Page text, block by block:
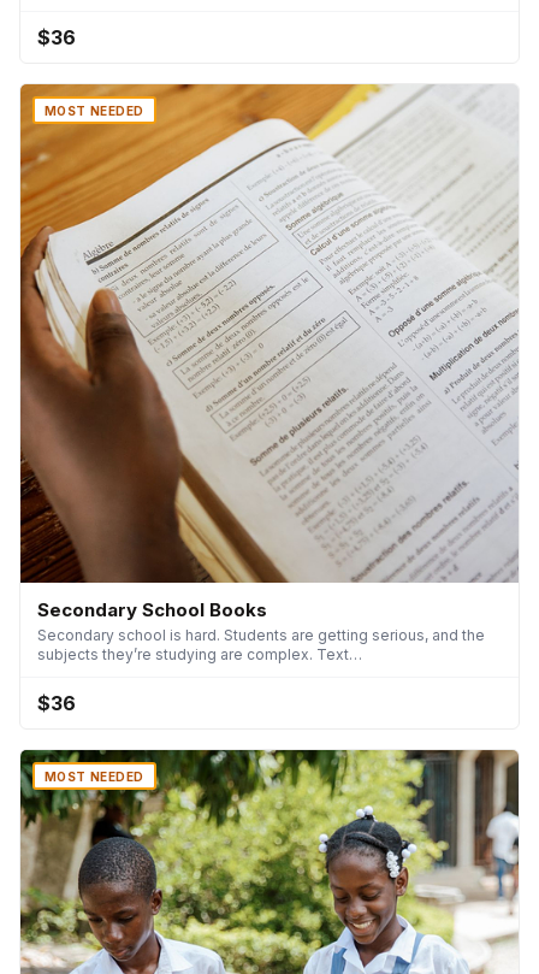
$36
MOST NEEDED
Secondary School Books
Secondary school is hard. Students are getting serious, and the
subjects they’re studying are complex. Text…
$36
MOST NEEDED